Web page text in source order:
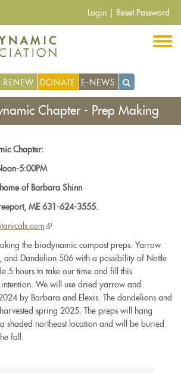
Login Reset Password
DONATE E-NEWS
Chapter - Prep Making
Chapter:
5:00PM
of Barbara Shinn
ME 631-624-3555.
(link
is
external)
the biodynamic compost preps: Yarrow
and Dandelion 506 with a possibility of Nettle
5 hours to take our time and fill this
We will use dried yarrow and
by Barbara and Elexis. The dandelions and
spring 2025. The preps will hang
shaded northeast location and will be buried
fall.